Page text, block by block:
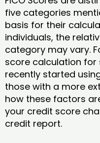
five categories
basis for their
individuals, the
category may vary.
score calculation for
recently started
those with a more
how these factors
your credit score
credit report.